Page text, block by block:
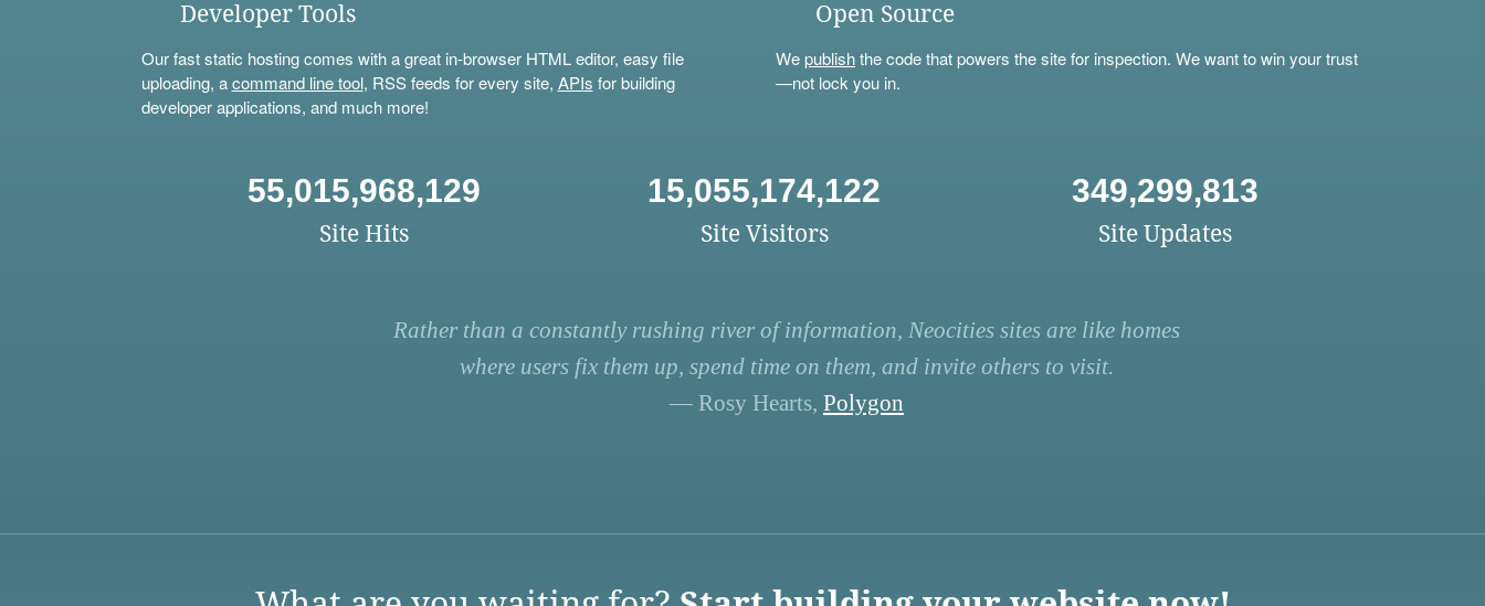
Developer Tools
Our fast static hosting comes with a great in-browser HTML editor, easy file
uploading, acommand line tool, RSS feeds for every site, APIs for building
developer applications, and much more!
Open Source
Wepublishthe code that powers the site for inspection. We want to win your trust
—not lock you in.
55,015,968,129
Site Hits
15,055,174,122
Site Visitors
349,299,813
Site Updates
Rather than a constantly rushing river of information, Neocities sites are like homes
where users fix them up, spend time on them, and invite others to visit.
— Rosy Hearts, Polygon